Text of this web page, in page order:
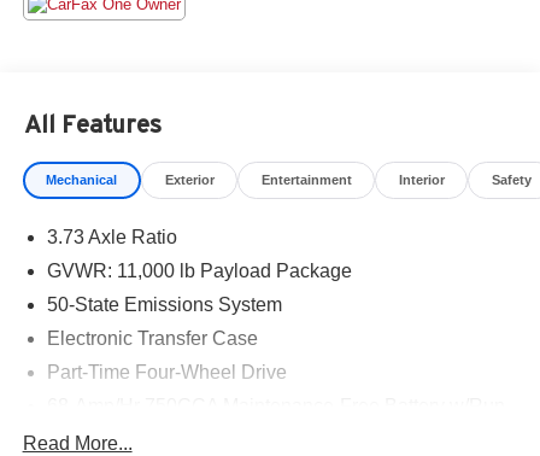
All Features
Mechanical Exterior Entertainment Interior Safety
3.73 Axle Ratio
GVWR: 11,000 lb Payload Package
50-State Emissions System
Electronic Transfer Case
Part-Time Four-Wheel Drive
Read More...